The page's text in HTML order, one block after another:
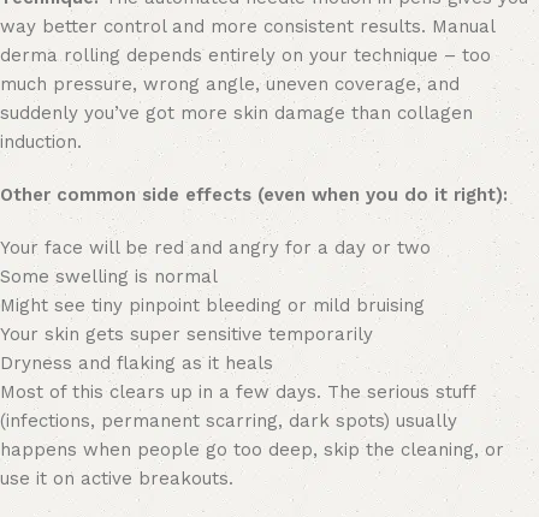
way better control and more consistent results. Manual
derma rolling depends entirely on your technique – too
much pressure, wrong angle, uneven coverage, and
suddenly you’ve got more skin damage than collagen
induction.
Other common side effects (even when you do it right):
Your face will be red and angry for a day or two
Some swelling is normal
Might see tiny pinpoint bleeding or mild bruising
Your skin gets super sensitive temporarily
Dryness and flaking as it heals
Most of this clears up in a few days. The serious stuff
(infections, permanent scarring, dark spots) usually
happens when people go too deep, skip the cleaning, or
use it on active breakouts.